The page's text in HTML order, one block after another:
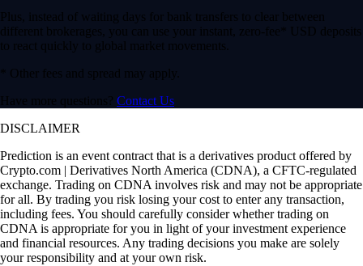
Plus, instead of waiting days for bank transfers to clear between
different brokerages, you can use your instant, zero-fee* USD deposits
to react quickly to global market movements.
* Other fees and spread may apply.
Have more questions? Contact Us
DISCLAIMER
Prediction is an event contract that is a derivatives product offered by
Crypto.com | Derivatives North America (CDNA), a CFTC-regulated
exchange. Trading on CDNA involves risk and may not be appropriate
for all. By trading you risk losing your cost to enter any transaction,
including fees. You should carefully consider whether trading on
CDNA is appropriate for you in light of your investment experience
and financial resources. Any trading decisions you make are solely
your responsibility and at your own risk.